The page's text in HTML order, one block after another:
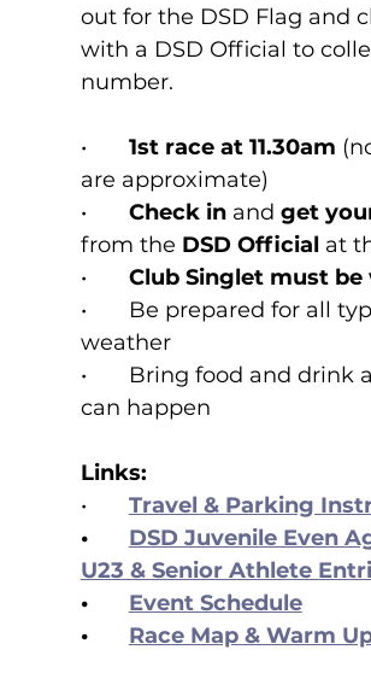
out for the DSD Flag and
with a DSD Official to
number.
1st race at 11.30am
are approximate)
Check in and get
from the DSD Official at
Club Singlet must be
•	Be prepared for all types of
weather
•	Bring food and drink as delays
can happen
Links:
Travel & Parking
• DSD Juvenile Even
U23 & Senior Athlete
• Event Schedule
• Race Map & Warm